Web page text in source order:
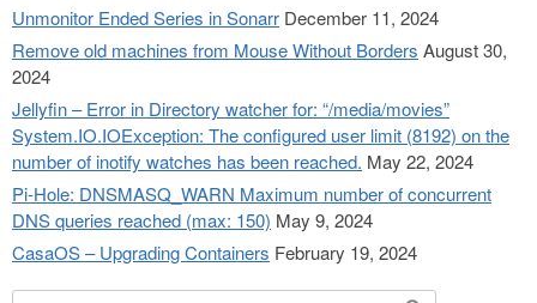
Unmonitor Ended Series in Sonarr December 11, 2024
Remove old machines from Mouse Without Borders August 30,
2024
Jellyfin – Error in Directory watcher for: “/media/movies”
System.IO.IOException: The configured user limit (8192) on the
number of inotify watches has been reached. May 22, 2024
Pi-Hole: DNSMASQ_WARN Maximum number of concurrent
DNS queries reached (max: 150) May 9, 2024
CasaOS – Upgrading Containers February 19, 2024